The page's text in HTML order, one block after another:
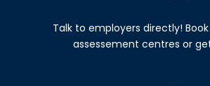
Talk to employers directly!
assessement centres or